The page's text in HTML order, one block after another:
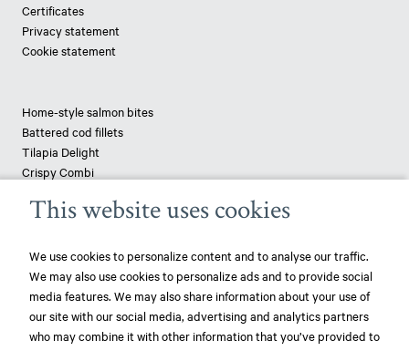
Certificates
Privacy statement
Cookie statement
Home-style salmon bites
Battered cod fillets
Tilapia Delight
Crispy Combi
Breaded haddock
News
Mowi ranked most sustainable protein producer – 3rd year in a row!
This website uses cookies
We use cookies to personalize content and to analyse our traffic.
We may also use cookies to personalize ads and to provide social
media features. We may also share information about your use of
our site with our social media, advertising and analytics partners
who may combine it with other information that you’ve provided to